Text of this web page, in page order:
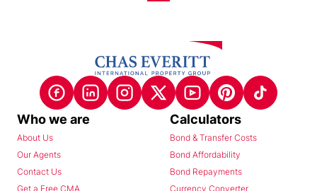
Who we are
About Us
Our Agents
Contact Us
Get a Free CMA
Calculators
Bond & Transfer Costs
Bond Affordability
Bond Repayments
Currency Converter